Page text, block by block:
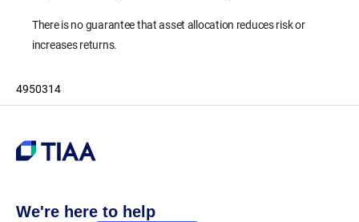
There is no guarantee that asset allocation reduces risk or
increases returns.
4950314
We're here to help